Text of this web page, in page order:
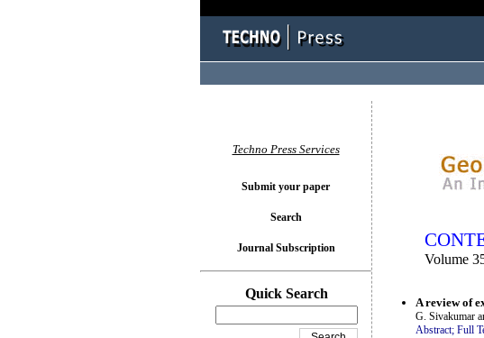
Volume
A review of
G. Sivakumar
Abstract; Full
Techno Press Services
Submit your paper
Search
Journal Subscription
Quick Search